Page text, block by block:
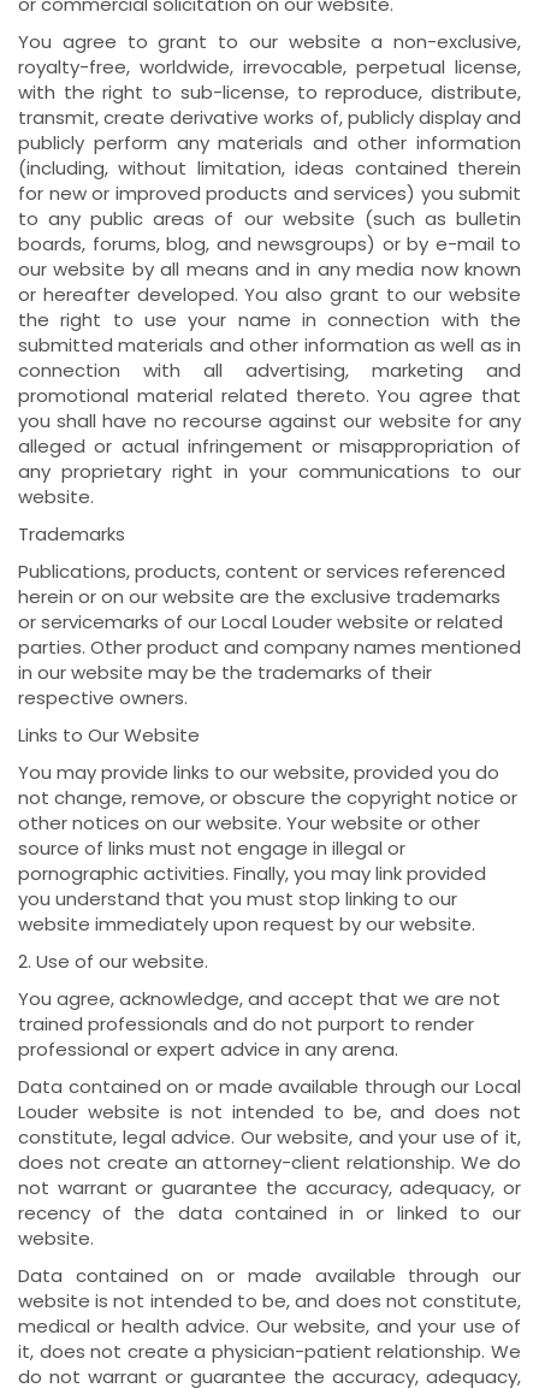
You agree to grant to our website a non-exclusive,
royalty-free, worldwide, irrevocable, perpetual license,
with the right to sub-license, to reproduce, distribute,
transmit, create derivative works of, publicly display and
publicly perform any materials and other information
(including, without limitation, ideas contained therein
for new or improved products and services) you submit
to any public areas of our website (such as bulletin
boards, forums, blog, and newsgroups) or by e-mail to
our website by all means and in any media now known
or hereafter developed. You also grant to our website
the right to use your name in connection with the
submitted materials and other information as well as in
connection with all advertising, marketing and
promotional material related thereto. You agree that
you shall have no recourse against our website for any
alleged or actual infringement or misappropriation of
any proprietary right in your communications to our
website.
Trademarks
Publications, products, content or services referenced
herein or on our website are the exclusive trademarks
or servicemarks of our Local Louder website or related
parties. Other product and company names mentioned
in our website may be the trademarks of their
respective owners.
Links to Our Website
You may provide links to our website, provided you do
not change, remove, or obscure the copyright notice or
other notices on our website. Your website or other
source of links must not engage in illegal or
pornographic activities. Finally, you may link provided
you understand that you must stop linking to our
website immediately upon request by our website.
2. Use of our website.
You agree, acknowledge, and accept that we are not
trained professionals and do not purport to render
professional or expert advice in any arena.
Data contained on or made available through our Local
Louder website is not intended to be, and does not
constitute, legal advice. Our website, and your use of it,
does not create an attorney-client relationship. We do
not warrant or guarantee the accuracy, adequacy, or
recency of the data contained in or linked to our
website.
Data contained on or made available through our
website is not intended to be, and does not constitute,
medical or health advice. Our website, and your use of
it, does not create a physician-patient relationship. We
do not warrant or guarantee the accuracy, adequacy,